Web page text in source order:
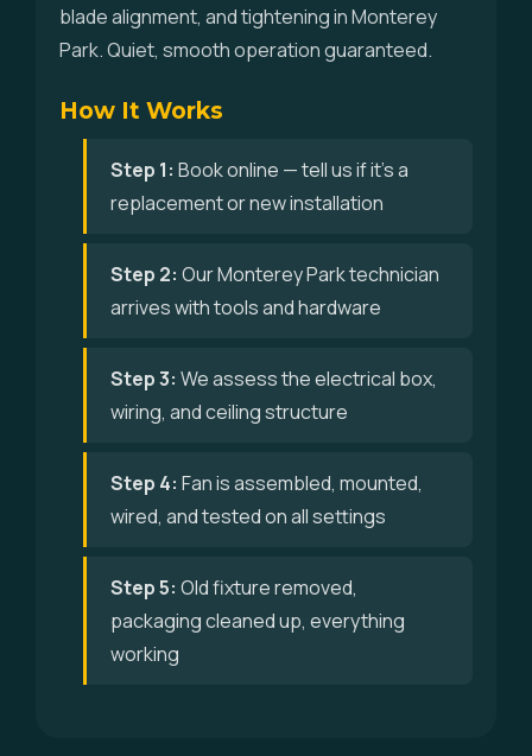
blade alignment, and tightening in Monterey
Park. Quiet, smooth operation guaranteed.
How It Works
Step 1: Book online — tell us if it's a
replacement or new installation
Step 2: Our Monterey Park technician
arrives with tools and hardware
Step 3: We assess the electrical box,
wiring, and ceiling structure
Step 4: Fan is assembled, mounted,
wired, and tested on all settings
Step 5: Old fixture removed,
packaging cleaned up, everything
working